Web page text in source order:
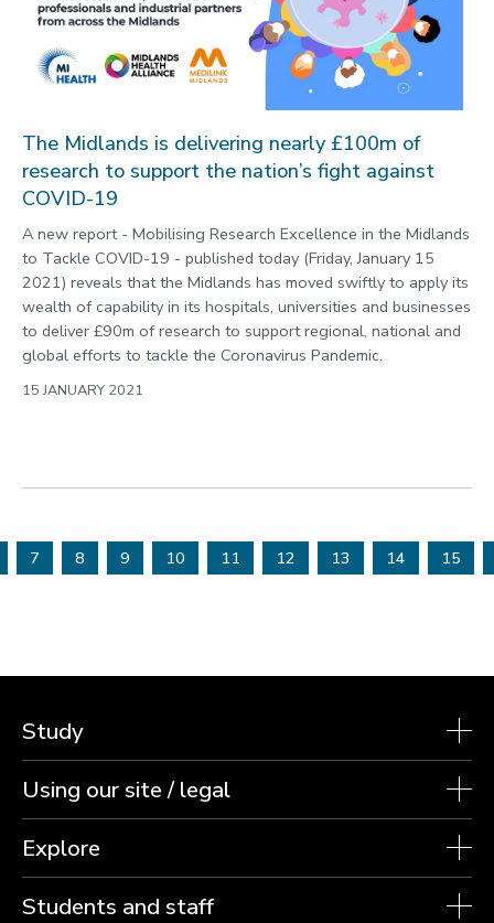
The Midlands is delivering nearly £100m of
research to support the nation’s fight against
COVID-19
A new report - Mobilising Research Excellence in the Midlands
to Tackle COVID-19 - published today (Friday, January 15
2021) reveals that the Midlands has moved swiftly to apply its
wealth of capability in its hospitals, universities and businesses
to deliver £90m of research to support regional, national and
global efforts to tackle the Coronavirus Pandemic.
15 JANUARY 2021
7 8 9 10 11 12 13 14 15
Study
Using our site / legal
Explore
Students and staff